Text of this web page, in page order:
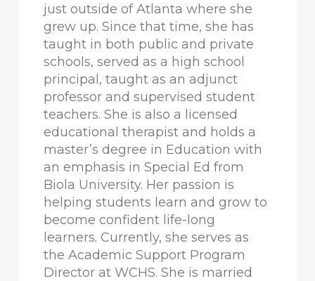
just outside of Atlanta where she
grew up. Since that time, she has
taught in both public and private
schools, served as a high school
principal, taught as an adjunct
professor and supervised student
teachers. She is also a licensed
educational therapist and holds a
master’s degree in Education with
an emphasis in Special Ed from
Biola University. Her passion is
helping students learn and grow to
become confident life-long
learners. Currently, she serves as
the Academic Support Program
Director at WCHS. She is married